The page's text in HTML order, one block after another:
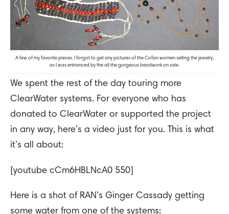
A few of my favorite pieces. I forgot to get any pictures of the Cofan women selling the jewelry,
as I was entranced by the all the gorgeous beadwork on sale.
We spent the rest of the day touring more
ClearWater systems. For everyone who has
donated to ClearWater or supported the project
in any way, here’s a video just for you. This is what
it’s all about:
[youtube cCm6HBLNcA0 550]
Here is a shot of RAN’s Ginger Cassady getting
some water from one of the systems: